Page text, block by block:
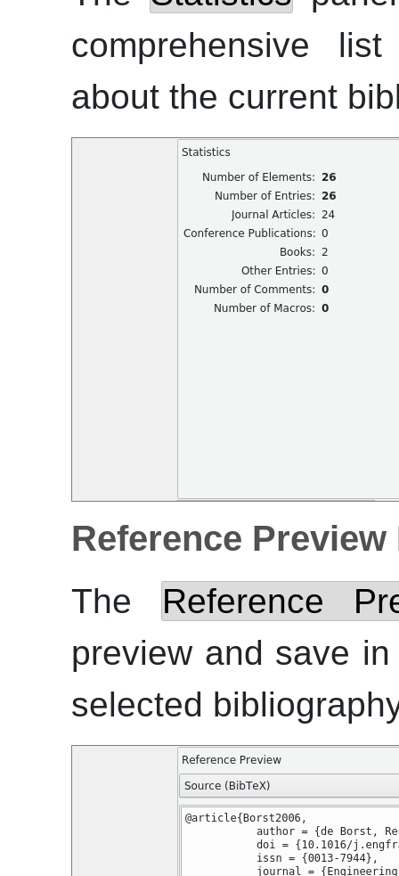
comprehensive
about the current
Reference Preview
The Reference
preview and save
selected